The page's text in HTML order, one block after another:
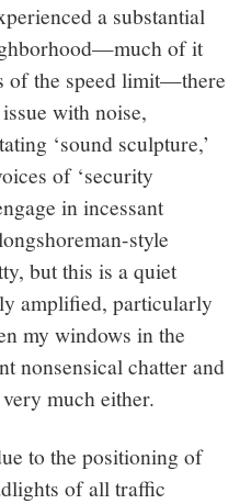
a substantial
of it
of the speed limit—there
with noise,
‘sound sculpture,’
of ‘security
in incessant
style
but this is a quiet
amplified, particularly
my windows in the
nonsensical chatter and
much either.
to the positioning of
of all traffic